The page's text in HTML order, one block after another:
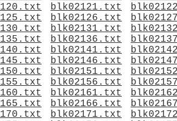
blk02121.txt
blk02126.txt
blk02131.txt
blk02136.txt
blk02141.txt
blk02146.txt
blk02151.txt
blk02156.txt
blk02161.txt
blk02166.txt
blk02171.txt